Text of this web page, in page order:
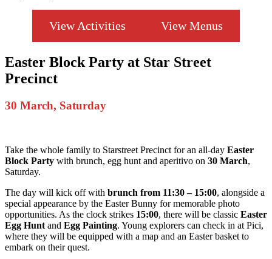
View Activities View Menus
Easter Block Party at Star Street
Precinct
30 March, Saturday
Take the whole family to Starstreet Precinct for an all-day Easter
Block Party with brunch, egg hunt and aperitivo on 30 March,
Saturday.
The day will kick off with brunch from 11:30 – 15:00, alongside a
special appearance by the Easter Bunny for memorable photo
opportunities. As the clock strikes 15:00, there will be classic Easter
Egg Hunt and Egg Painting. Young explorers can check in at Pici,
where they will be equipped with a map and an Easter basket to
embark on their quest.